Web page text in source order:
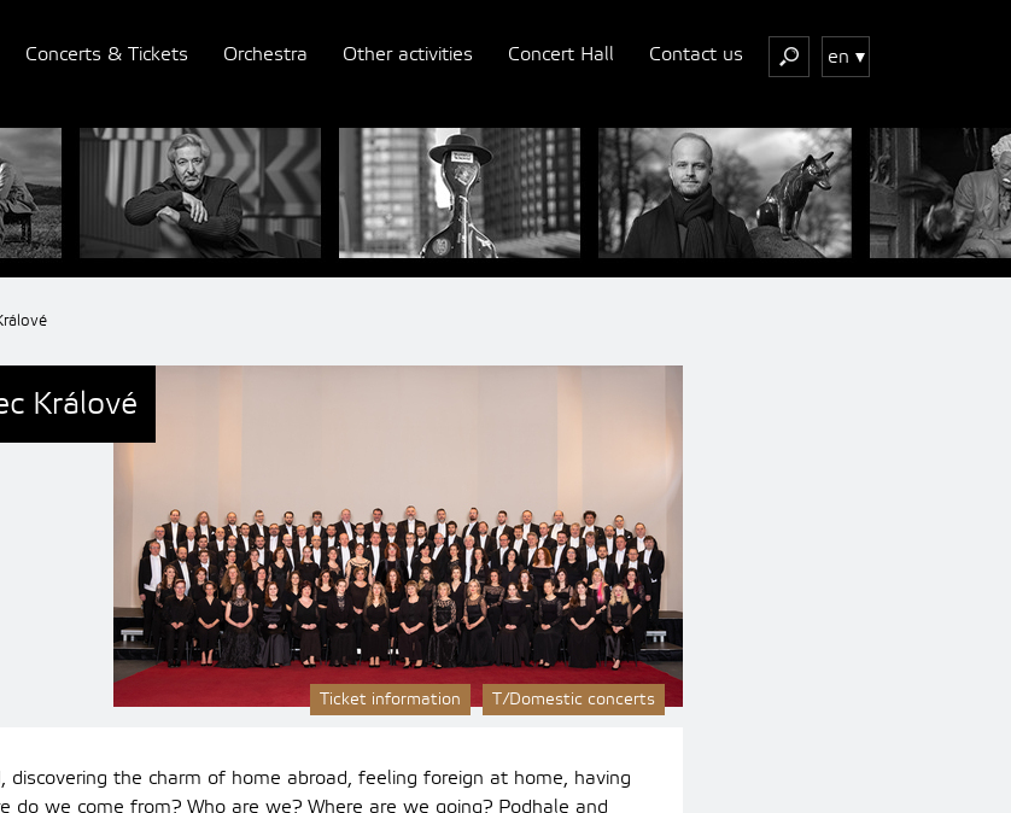
Concerts & Tickets Orchestra Other activities Concert Hall Contact us en
Ticket information
T/Domestic concerts
Králové
discovering the charm of home abroad, feeling foreign at home, having
we come from? Who are we? Where are we going? Podhale and